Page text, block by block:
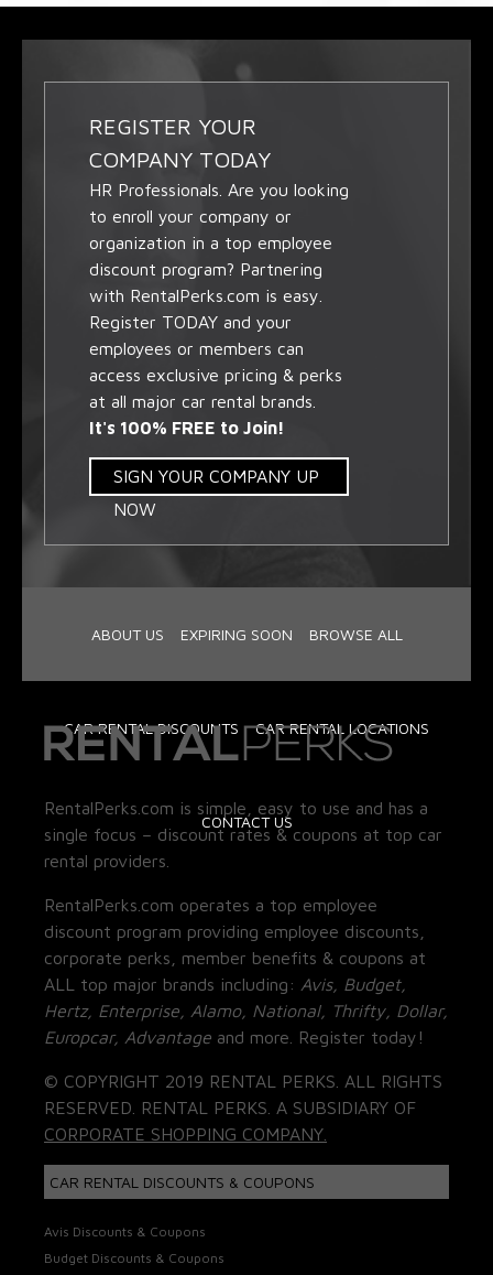
REGISTER YOUR
COMPANY TODAY
HR Professionals. Are you looking
to enroll your company or
organization in a top employee
discount program? Partnering
with RentalPerks.com is easy.
Register TODAY and your
employees or members can
access exclusive pricing & perks
at all major car rental brands.
It's 100% FREE to Join!
SIGN YOUR COMPANY UP
NOW
ABOUT US EXPIRING SOON BROWSE ALL
CAR RENTAL DISCOUNTS CAR RENTAL LOCATIONS
CONTACT US
RentalPerks.com is simple, easy to use and has a
single focus – discount rates & coupons at top car
rental providers.
RentalPerks.com operates a top employee
discount program providing employee discounts,
corporate perks, member benefits & coupons at
ALL top major brands including: Avis, Budget,
Hertz, Enterprise, Alamo, National, Thrifty, Dollar,
Europcar, Advantage and more. Register today!
© COPYRIGHT 2019 RENTAL PERKS. ALL RIGHTS
RESERVED. RENTAL PERKS. A SUBSIDIARY OF
CORPORATE SHOPPING COMPANY.
CAR RENTAL DISCOUNTS & COUPONS
Avis Discounts & Coupons
Budget Discounts & Coupons